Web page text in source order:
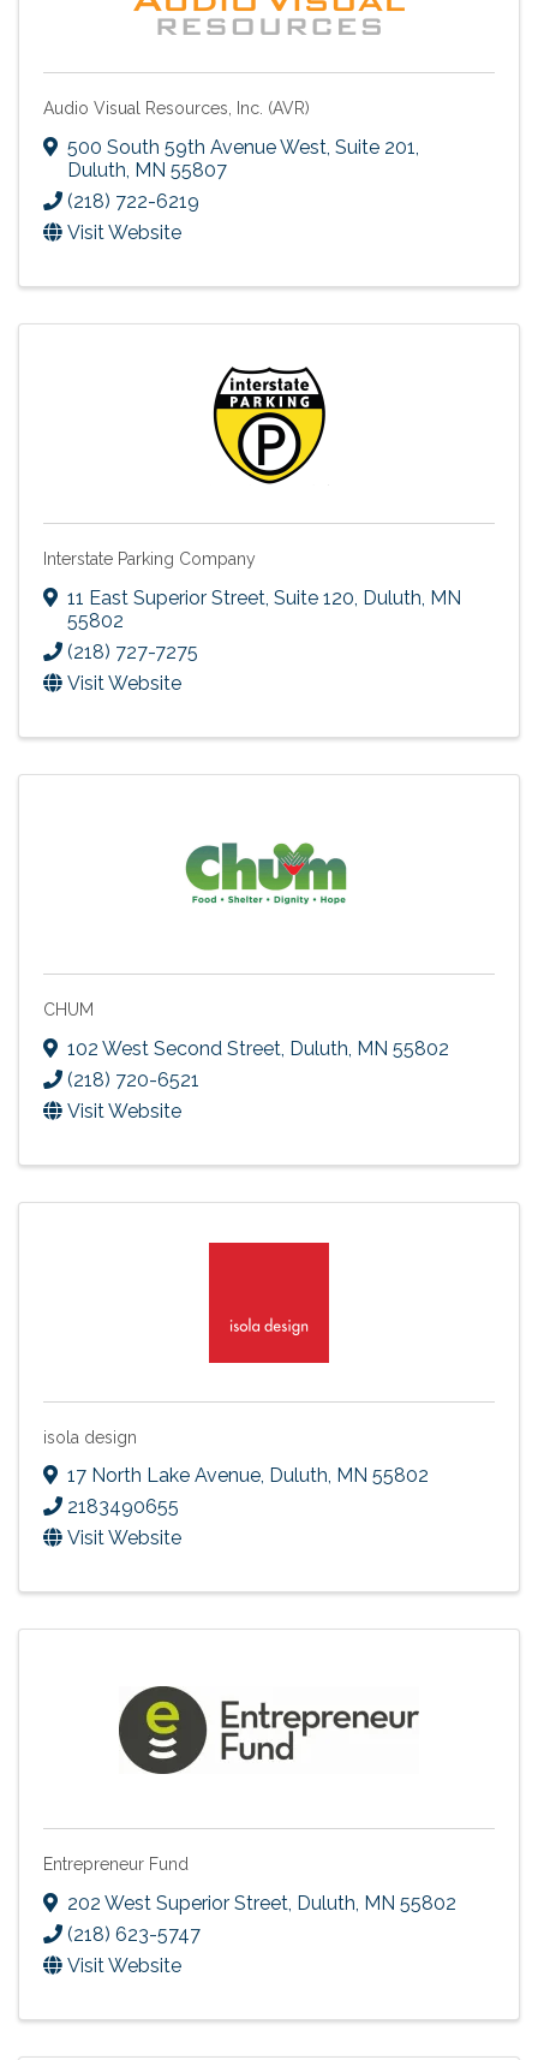
Audio Visual Resources, Inc. (AVR)
500 South 59th Avenue West, Suite 201,
Duluth, MN 55807
(218) 722-6219
Visit Website
Interstate Parking Company
11 East Superior Street, Suite 120, Duluth, MN
55802
(218) 727-7275
Visit Website
CHUM
102 West Second Street Duluth MN 55802
(218) 720-6521
Visit Website
isola design
17 North Lake Avenue, Duluth, MN 55802
2183490655
Visit Website
Entrepreneur Fund
202 West Superior Street, Duluth, MN 55802
(218) 623-5747
Visit Website